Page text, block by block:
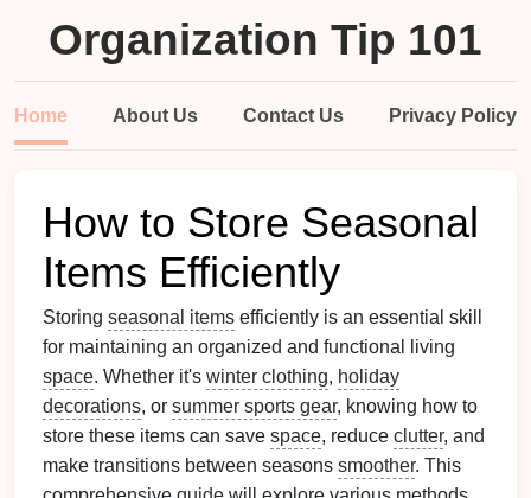
Organization Tip 101
Home About Us Contact Us Privacy Policy
How to Store Seasonal
Items Efficiently
Storing seasonal items efficiently is an essential skill
for maintaining an organized and functional living
space. Whether it's winter clothing, holiday
decorations, or summer sports gear, knowing how to
store these items can save space, reduce clutter, and
make transitions between seasons smoother. This